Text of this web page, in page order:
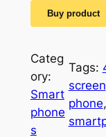
l
i
c
e
Buy product
Categ
ory:
Smart
phone
s
Tags:
screen
phone,